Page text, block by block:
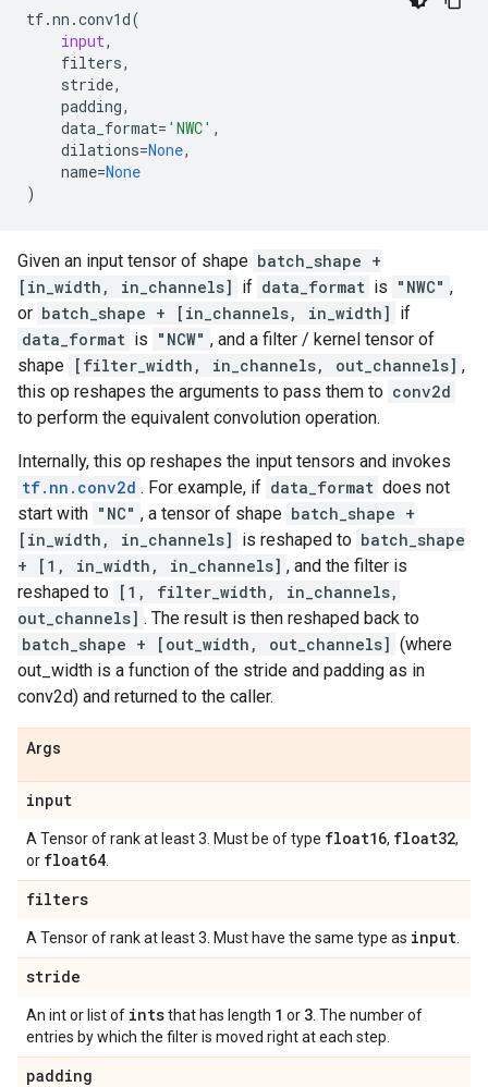
tf.nn .conv1d(
input,
filters,
stride,
padding,
data_format= 'NWC' ,
dilations=None,
name=None
)
Given an input tensor of shape batch_shape +
[in_width, in_channels] if data_format is "NWC" ,
or batch_shape + [in_channels, in_width] if
data_format is "NCW" , and a filter / kernel tensor of
shape [filter_width, in_channels, out_channels] ,
this op reshapes the arguments to pass them to conv2d
to perform the equivalent convolution operation.
Internally, this op reshapes the input tensors and invokes
tf.nn.conv2d . For example, if data_format does not
start with "NC" , a tensor of shape batch_shape +
[in_width, in_channels] is reshaped to batch_shape
+ [1, in_width, in_channels] , and the filter is
reshaped to [1, filter_width, in_channels,
out_channels] . The result is then reshaped back to
batch_shape + [out_width, out_channels] (where
out_width is a function of the stride and padding as in
conv2d) and returned to the caller.
Args
input
A Tensor of rank at least 3. Must be of type float16, float32,
or float64
filters
A Tensor of rank at least 3. Must have the same type as input
stride
An int or list of intsthat has length 1 or 3 . The number of
entries by which the filter is moved right at each step.
padding